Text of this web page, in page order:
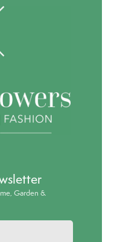
Garden &